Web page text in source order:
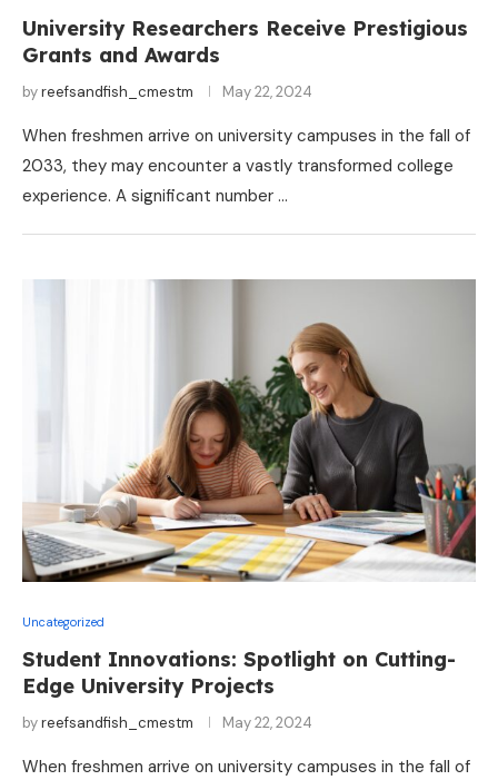
University Researchers Receive Prestigious
Grants and Awards
byreefsandfish_cmestm May 22, 2024
When freshmen arrive on university campuses in the fall of
2033, they may encounter a vastly transformed college
experience. A significant number …
Uncategorized
Student Innovations: Spotlight on Cutting-
Edge University Projects
byreefsandfish_cmestm May 22, 2024
When freshmen arrive on university campuses in the fall of